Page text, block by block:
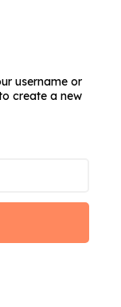
username or
create a new